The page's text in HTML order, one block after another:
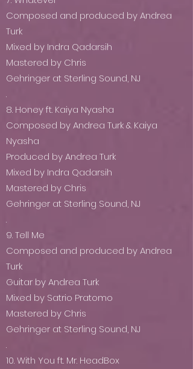
Composed and produced by Andrea
Turk
Mixed by Indra Qadarsih
Mastered by Chris
Gehringer at Sterling Sound, NJ
.
8. Honey ft. Kaiya Nyasha
Composed by Andrea Turk & Kaiya
Nyasha
Produced by Andrea Turk
Mixed by Indra Qadarsih
Mastered by Chris
Gehringer at Sterling Sound, NJ
.
9. Tell Me
Composed and produced by Andrea
Turk
Guitar by Andrea Turk
Mixed by Satrio Pratomo
Mastered by Chris
Gehringer at Sterling Sound, NJ
.
10. With You ft. Mr. HeadBox